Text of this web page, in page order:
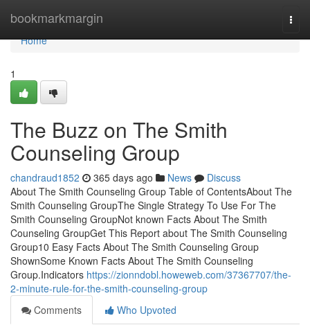
bookmarkmargin
Home
Home
1
The Buzz on The Smith
Counseling Group
chandraud1852 365 days ago News
Discuss
About The Smith Counseling Group Table of ContentsAbout The
Smith Counseling GroupThe Single Strategy To Use For The
Smith Counseling GroupNot known Facts About The Smith
Counseling GroupGet This Report about The Smith Counseling
Group10 Easy Facts About The Smith Counseling Group
ShownSome Known Facts About The Smith Counseling
Group.Indicators https://zionndobl.howeweb.com/37367707/the-
2-minute-rule-for-the-smith-counseling-group
Comments
Who Upvoted